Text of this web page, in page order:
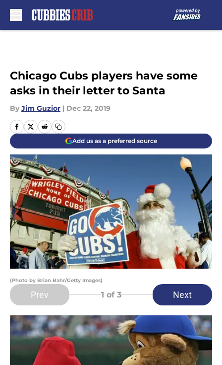
Chicago Cubs players have some
asks in their letter to Santa
By Jim Guzior | Dec 22, 2019
Add us as a preferred source
(Photo by Brian Bahr/Getty Images)
Prev 1 of 3 Next